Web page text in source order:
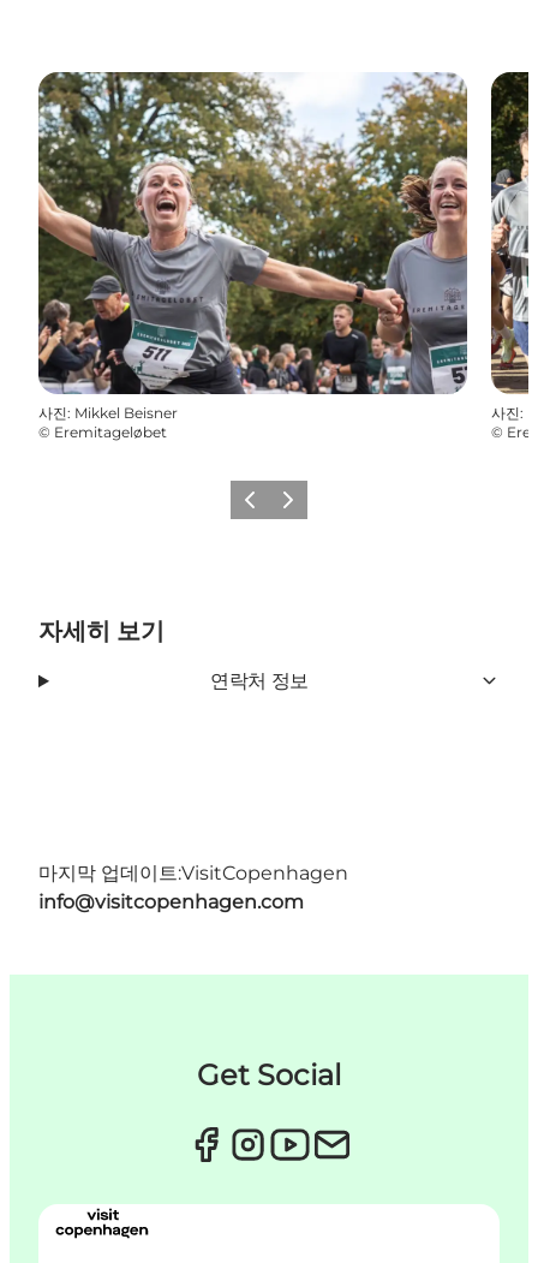
사진: Mikkel Beisner
© Eremitageløbet
사진:
©
이전 다음
자세히 보기
연락처 정보
마지막 업데이트:VisitCopenhagen
info@visitcopenhagen.com
Get Social